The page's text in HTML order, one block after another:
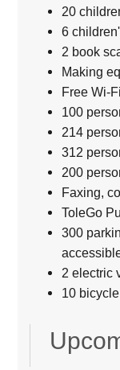
20
6
2 book
Making
Free Wi-Fi
100
214
312
200
Faxing,
ToleGo
300
2 electric
10